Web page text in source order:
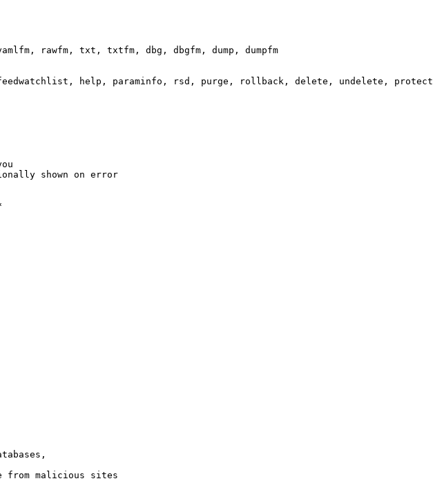
rawfm, txt, txtfm, dbg, dbgfm, dump, dumpfm
help, paraminfo, rsd, purge, rollback, delete, undelete,
shown on error
from malicious sites